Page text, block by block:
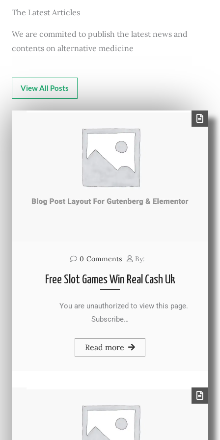
The Latest Articles
We are commited to publish the latest news and
contents on alternative medicine
View All Posts
0 Comments By:
Free Slot Games Win Real Cash Uk
You are unauthorized to view this page.
Subscribe…
Read more